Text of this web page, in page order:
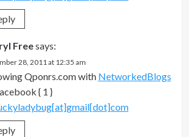
Freesays:
28, 2011 at 12:35 am
Qponrs.com with NetworkedBlogs
{ 1 }